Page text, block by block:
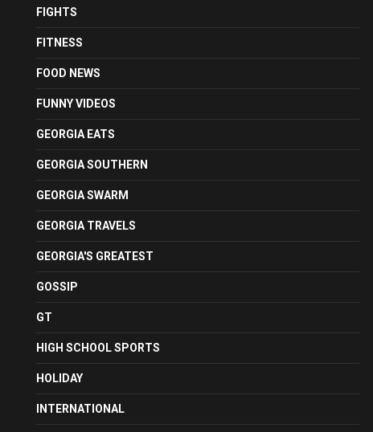
FIGHTS
FITNESS
FOOD NEWS
FUNNY VIDEOS
GEORGIA EATS
GEORGIA SOUTHERN
GEORGIA SWARM
GEORGIA TRAVELS
GEORGIA'S GREATEST
GOSSIP
GT
HIGH SCHOOL SPORTS
HOLIDAY
INTERNATIONAL